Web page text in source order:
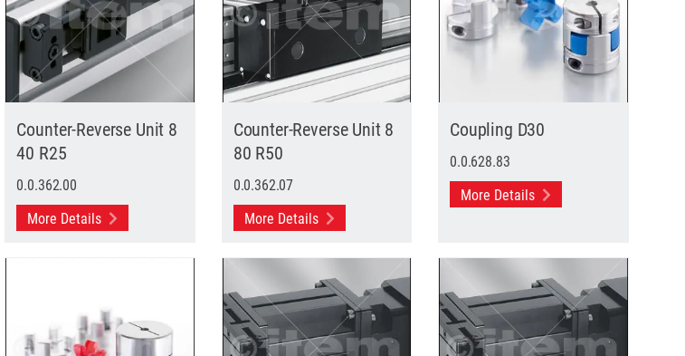
Counter-Reverse Unit 8
40 R25
0.0.362.00
More Details
Counter-Reverse Unit 8
80 R50
0.0.362.07
More Details
Coupling D30
0.0.628.83
More Details